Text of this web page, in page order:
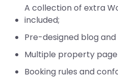
A collection of extra
included;
Pre-designed blog and
Multiple property
Booking rules and